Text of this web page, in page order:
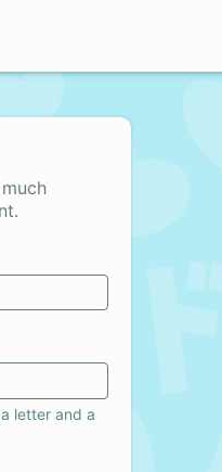
letter and a